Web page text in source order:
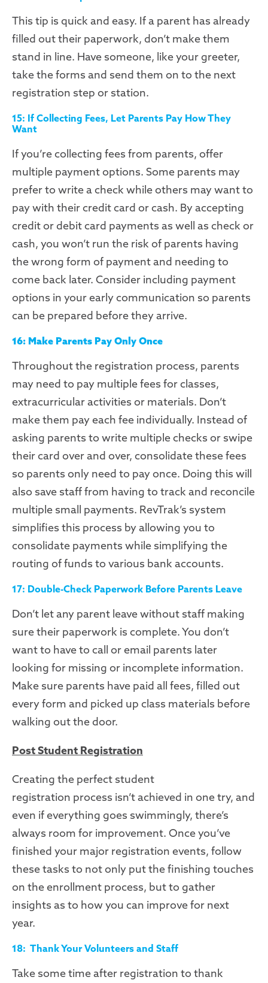
This tip is quick and easy. If a parent has already
filled out their paperwork, don’t make them
stand in line. Have someone, like your greeter,
take the forms and send them on to the next
registration step or station.
15: If Collecting Fees, Let Parents Pay How They
Want
If you’re collecting fees from parents, offer
multiple payment options. Some parents may
prefer to write a check while others may want to
pay with their credit card or cash. By accepting
credit or debit card payments as well as check or
cash, you won’t run the risk of parents having
the wrong form of payment and needing to
come back later. Consider including payment
options in your early communication so parents
can be prepared before they arrive.
16: Make Parents Pay Only Once
Throughoutthe registration process, parents
may need to pay multiple fees for classes,
extracurricular activities or materials. Don’t
make them pay each fee individually. Instead of
asking parents to write multiple checks or swipe
their card over and over, consolidate these fees
so parents only need to pay once. Doing this will
also save staff from having to track and reconcile
multiple small payments. RevTrak’s system
simplifies this process by allowing you to
consolidate payments while simplifying the
routing of funds to various bank accounts.
17: Double-Check Paperwork Before Parents Leave
Don’t let any parent leave without staff making
sure their paperwork is complete. You don’t
want to have to call or email parents later
looking for missing or incomplete information.
Make sure parents have paid all fees, filled out
every form and picked up class materials before
walking out the door.
Post Student Registration
Creating the perfect student
registration process isn’t achieved in one try, and
even if everything goes swimmingly, there’s
always room for improvement. Once you’ve
finished your major registration events, follow
these tasks to not only put the finishing touches
on the enrollment process, but to gather
insights as to how you can improve for next
year.
18: Thank Your Volunteers and Staff
Take some time after registration to thank